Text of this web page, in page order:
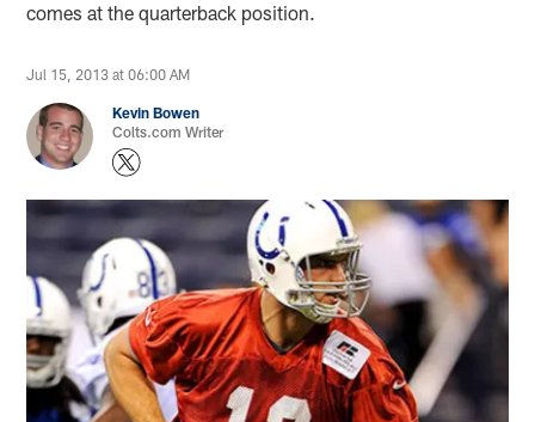
comes at the quarterback position.
Jul 15, 2013 at 06:00 AM
Kevin Bowen
Colts.com Writer